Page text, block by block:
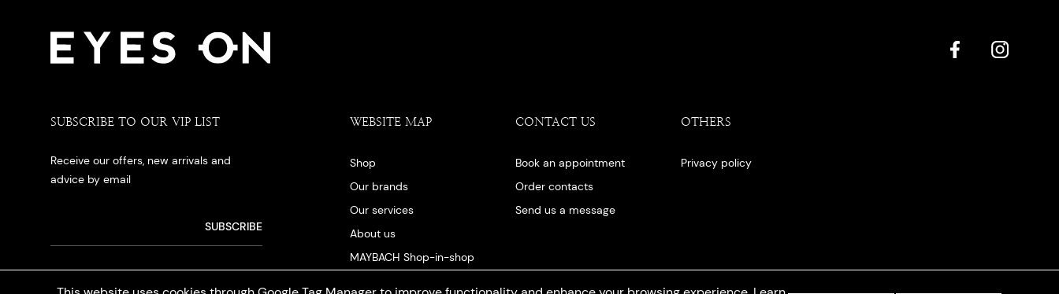
SUBSCRIBE TO OUR VIP LIST
Receive our offers, new arrivals and
advice by email
WEBSITE MAP
Shop
Our brands
Our services
About us
MAYBACH Shop-in-shop
CONTACT US
Book an appointment
Order contacts
Send us a message
OTHERS
Privacy policy